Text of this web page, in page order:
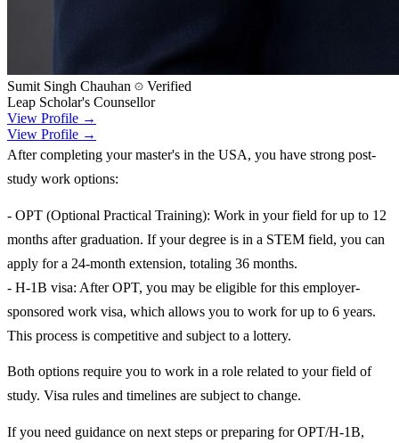
Sumit Singh Chauhan
Verified
Leap Scholar's Counsellor
View Profile →
View Profile →
After completing your master's in the USA, you have strong post-
study work options:
- OPT (Optional Practical Training): Work in your field for up to 12
months after graduation. If your degree is in a STEM field, you can
apply for a 24-month extension, totaling 36 months.
- H-1B visa: After OPT, you may be eligible for this employer-
sponsored work visa, which allows you to work for up to 6 years.
This process is competitive and subject to a lottery.
Both options require you to work in a role related to your field of
study. Visa rules and timelines are subject to change.
If you need guidance on next steps or preparing for OPT/H-1B,